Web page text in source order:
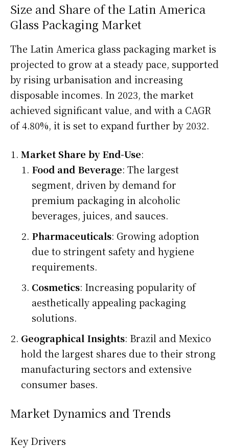
Size and Share of the Latin America
Glass Packaging Market
The Latin America glass packaging market is
projected to grow at a steady pace, supported
by rising urbanisation and increasing
disposable incomes. In 2023, the market
achieved significant value, and with a CAGR
of 4.80%, it is set to expand further by 2032.
Market Share by End-Use:
Food and Beverage: The largest
segment, driven by demand for
premium packaging in alcoholic
beverages, juices, and sauces.
Pharmaceuticals: Growing adoption
due to stringent safety and hygiene
requirements.
Cosmetics: Increasing popularity of
aesthetically appealing packaging
solutions.
Geographical Insights: Brazil and Mexico
hold the largest shares due to their strong
manufacturing sectors and extensive
consumer bases.
Market Dynamics and Trends
Key Drivers